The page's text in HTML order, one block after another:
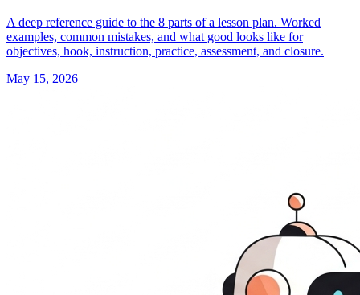
A deep reference guide to the 8 parts of a lesson plan. Worked
examples, common mistakes, and what good looks like for
objectives, hook, instruction, practice, assessment, and closure.
May 15, 2026